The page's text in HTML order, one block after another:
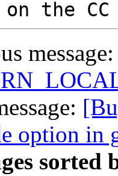
message:
option in
sorted